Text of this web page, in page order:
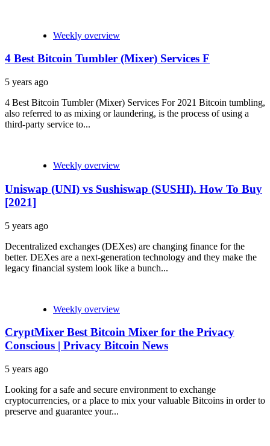
Weekly overview
4 Best Bitcoin Tumbler (Mixer) Services F
5 years ago
4 Best Bitcoin Tumbler (Mixer) Services For 2021 Bitcoin tumbling,
also referred to as mixing or laundering, is the process of using a
third-party service to...
Weekly overview
Uniswap (UNI) vs Sushiswap (SUSHI). How To Buy
[2021]
5 years ago
Decentralized exchanges (DEXes) are changing finance for the
better. DEXes are a next-generation technology and they make the
legacy financial system look like a bunch...
Weekly overview
CryptMixer Best Bitcoin Mixer for the Privacy
Conscious | Privacy Bitcoin News
5 years ago
Looking for a safe and secure environment to exchange
cryptocurrencies, or a place to mix your valuable Bitcoins in order to
preserve and guarantee your...